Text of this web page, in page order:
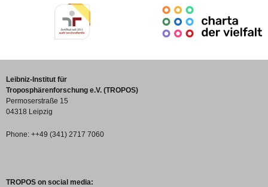
Leibniz-Institut für
Troposphärenforschung e.V. (TROPOS)
Permoserstraße 15
04318 Leipzig
Phone: ++49 (341) 2717 7060
TROPOS on social media: